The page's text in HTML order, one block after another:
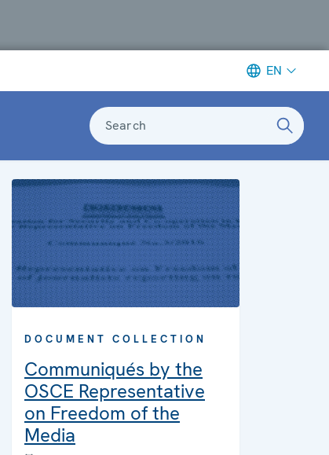
EN
Search
DOCUMENT COLLECTION
Communiqués by the
OSCE Representative
on Freedom of the
Media